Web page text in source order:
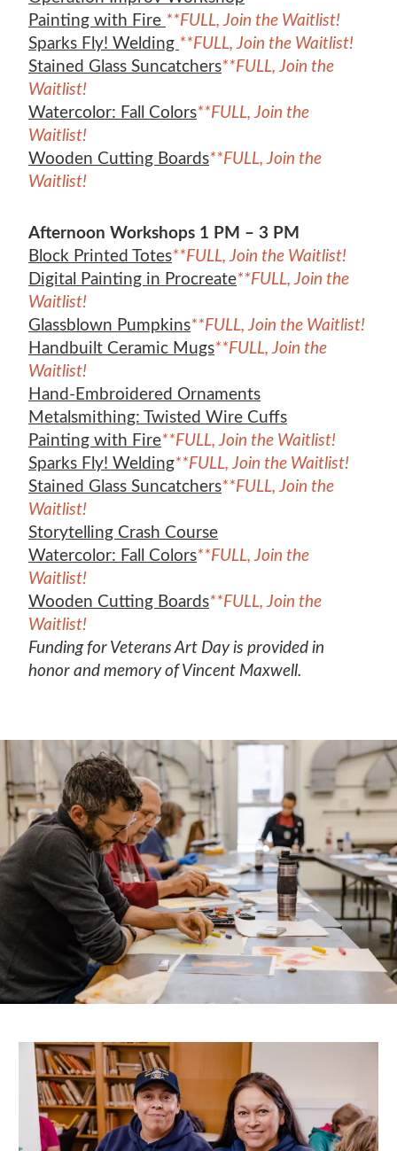
Painting with Fire **FULL, Join the Waitlist!
Sparks Fly! Welding **FULL, Join the Waitlist!
Stained Glass Suncatchers**FULL, Join the
Waitlist!
Watercolor: Fall Colors**FULL, Join the
Waitlist!
Wooden Cutting Boards**FULL, Join the
Waitlist!
Afternoon Workshops 1 PM – 3 PM
Block Printed Totes**FULL, Join the Waitlist!
Digital Painting in Procreate**FULL, Join the
Waitlist!
Glassblown Pumpkins**FULL, Join the Waitlist!
Handbuilt Ceramic Mugs**FULL, Join the
Waitlist!
Hand-Embroidered Ornaments
Metalsmithing: Twisted Wire Cuffs
Painting with Fire**FULL, Join the Waitlist!
Sparks Fly! Welding**FULL, Join the Waitlist!
Stained Glass Suncatchers**FULL, Join the
Waitlist!
Storytelling Crash Course
Watercolor: Fall Colors**FULL, Join the
Waitlist!
Wooden Cutting Boards**FULL, Join the
Waitlist!
Funding for Veterans Art Day is provided in
honor and memory of Vincent Maxwell.